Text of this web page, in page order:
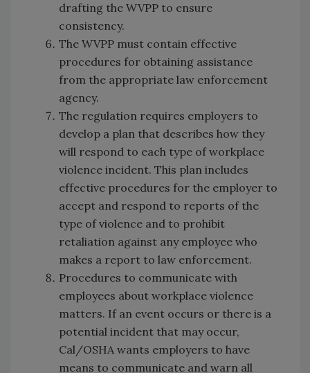
drafting the WVPP to ensure
consistency.
The WVPP must contain effective
procedures for obtaining assistance
from the appropriate law enforcement
agency.
The regulation requires employers to
develop a plan that describes how they
will respond to each type of workplace
violence incident. This plan includes
effective procedures for the employer to
accept and respond to reports of the
type of violence and to prohibit
retaliation against any employee who
makes a report to law enforcement.
Procedures to communicate with
employees about workplace violence
matters. If an event occurs or there is a
potential incident that may occur,
Cal/OSHA wants employers to have
means to communicate and warn all